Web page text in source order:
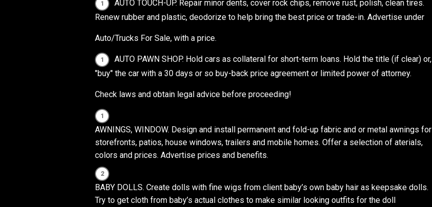
AUTO TOUCH-UP. Repair minor dents, cover rock chips, remove rust, polish, clean tires.
Renew rubber and plastic, deodorize to help bring the best price or trade-in. Advertise under
Auto/Trucks For Sale, with a price.
AUTO PAWN SHOP. Hold cars as collateral for short-term loans. Hold the title (if clear) or,
"buy" the car with a 30 days or so buy-back price agreement or limited power of attorney.
Check laws and obtain legal advice before proceeding!
AWNINGS, WINDOW. Design and install permanent and fold-up fabric and or metal awnings for
storefronts, patios, house windows, trailers and mobile homes. Offer a selection of aterials,
colors and prices. Advertise prices and benefits.
BABY DOLLS. Create dolls with fine wigs from client baby’s own baby hair as keepsake dolls.
Try to get cloth from baby’s actual clothes to make similar looking outfits for the doll